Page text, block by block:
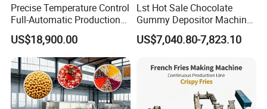
Precise Temperature Control
Full-Automatic Production
Dorayaki Pancake
Production Line Machine
US$18,900.00
Lst Hot Sale Chocolate
Gummy Depositor Machine
Hard Candy Molding
Machine
US$7,040.80-7,823.10